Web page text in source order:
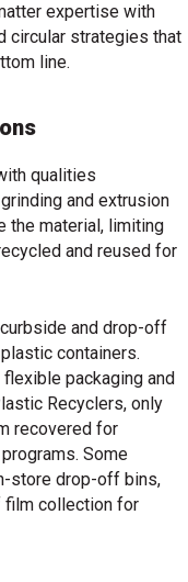
expertise with
circular strategies that
line.
qualities
and extrusion
the material, limiting
and reused for
and drop-off
containers.
packaging and
Recyclers, only
recovered for
Some
store drop-off bins,
film collection for